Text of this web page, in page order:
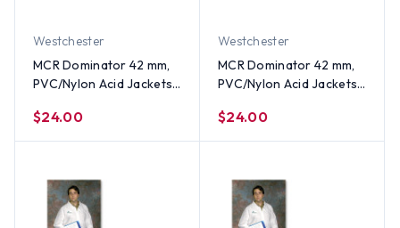
Westchester
MCR Dominator 42 mm,
PVC/Nylon Acid Jackets
$24.00
Westchester
MCR Dominator 42 mm,
PVC/Nylon Acid Jackets
$24.00